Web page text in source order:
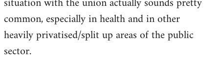
common, especially in health and in other
heavily privatised/split up areas of the public
sector.